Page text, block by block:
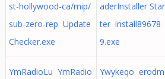
st-hollywood-ca/mip/
sub-zero-rep Update
Checker.exe
aderInstaller Star
ter install89678
9.exe
YmRadioLu YmRadio
Ywykeqo erodm